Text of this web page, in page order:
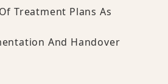
Treatment Plans As
And Handover